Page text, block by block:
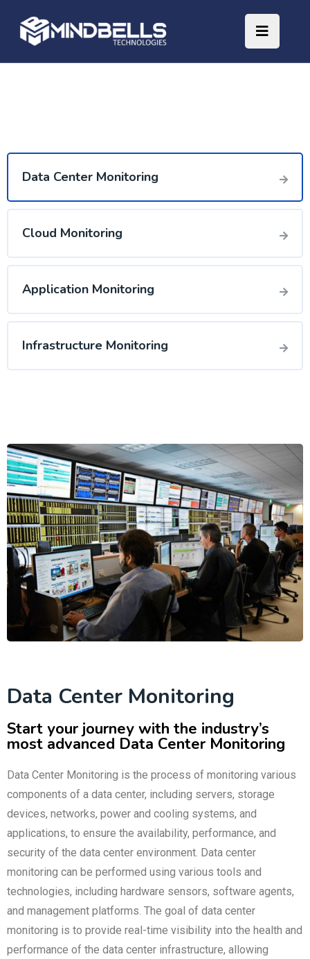
Data Center Monitoring
Cloud Monitoring
Application Monitoring
Infrastructure Monitoring
Data Center Monitoring
Start your journey with the industry’s
most advanced Data Center Monitoring
Data Center Monitoring is the process of monitoring various
components of a data center, including servers, storage
devices, networks, power and cooling systems, and
applications, to ensure the availability, performance, and
security of the data center environment. Data center
monitoring can be performed using various tools and
technologies, including hardware sensors, software agents,
and management platforms. The goal of data center
monitoring is to provide real-time visibility into the health and
performance of the data center infrastructure, allowing